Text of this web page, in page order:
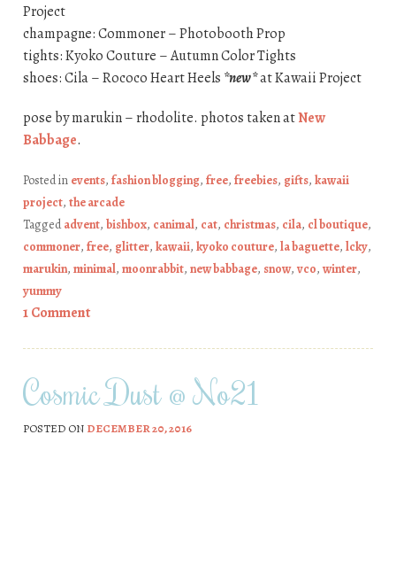
Project
champagne: Commoner – Photobooth Prop
tights: Kyoko Couture – Autumn Color Tights
shoes: Cila – Rococo Heart Heels *new*at Kawaii Project
pose by marukin – rhodolite. photos taken atNew
Babbage.
Posted in events, fashion blogging, free, freebies, gifts, kawaii
project, the arcade
Taggedadvent, bishbox, canimal, cat, christmas, cila, cl boutique,
commoner, free, glitter, kawaii, kyoko couture, la baguette, lcky,
marukin, minimal, moonrabbit, new babbage, snow, vco, winter,
yummy
1 Comment
Cosmic Dust @ No21
POSTED ON DECEMBER 20, 2016